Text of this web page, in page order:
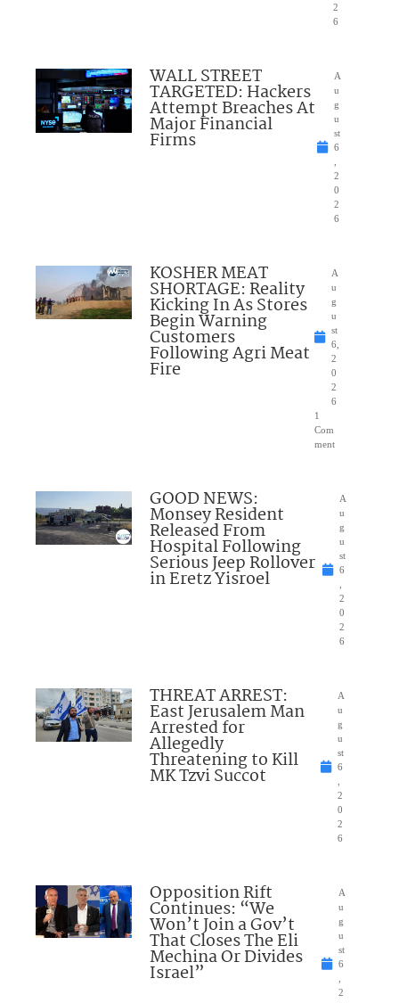
2
6
WALL STREET
TARGETED: Hackers
Attempt Breaches At
Major Financial
Firms
A
u
g
u
st
6
2
0
2
6
KOSHER MEAT
SHORTAGE: Reality
Kicking In As Stores
Begin Warning
Customers
Following Agri Meat
Fire
A
u
g
u
st
6,
2
0
2
6
1
Com
ment
GOOD NEWS:
Monsey Resident
Released From
Hospital Following
Serious Jeep Rollover
in Eretz Yisroel
A
u
g
u
st
6
2
0
2
6
THREAT ARREST:
East Jerusalem Man
Arrested for
Allegedly
Threatening to Kill
MK Tzvi Succot
A
u
g
u
st
6
2
0
2
6
Opposition Rift
Continues: “We
Won’t Join a Gov’t
That Closes The Eli
Mechina Or Divides
Israel”
A
u
g
u
st
6
2